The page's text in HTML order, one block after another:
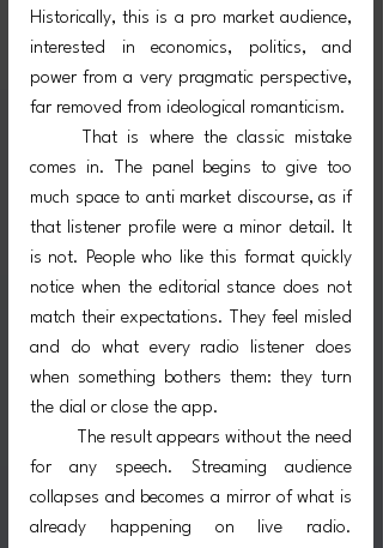
Historically, this is a pro market audience,
interested in economics, politics, and
power from a very pragmatic perspective,
far removed from ideological romanticism.
comes in. The panel begins to give too
much space to anti market discourse, as if
that listener profile were a minor detail. It
is not. People who like this format quickly
notice when the editorial stance does not
match their expectations. They feel misled
and do what every radio listener does
when something bothers them: they turn
the dial or close the app.
for any speech. Streaming audience
collapses and becomes a mirror of what is
already happening on live radio.